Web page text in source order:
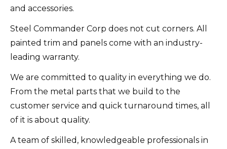
and accessories.
Steel Commander Corp does not cut corners. All
painted trim and panels come with an industry-
leading warranty.
We are committed to quality in everything we do.
From the metal parts that we build to the
customer service and quick turnaround times, all
of it is about quality.
A team of skilled, knowledgeable professionals in